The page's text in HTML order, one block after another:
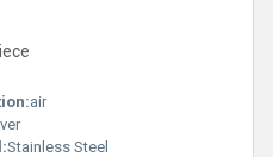
air
Stainless Steel